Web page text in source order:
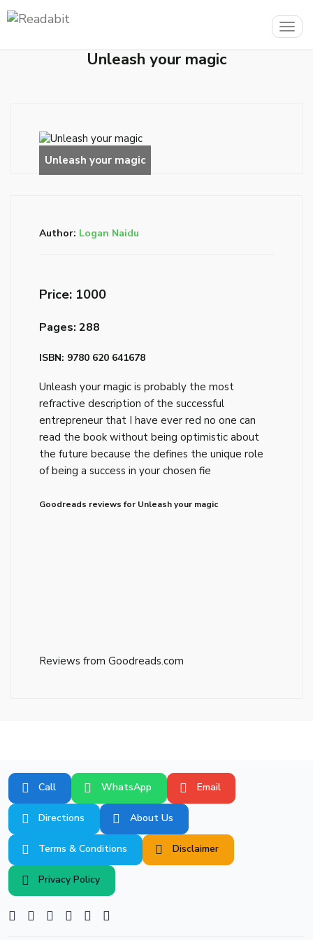
Unleash your magic
Author: Logan Naidu
Price: ₹1000
Pages: 288
ISBN: 9780 620 641678
Unleash your magic is probably the most
refractive description of the successful
entrepreneur that I have ever red no one can
read the book without being optimistic about
the future because the defines the unique role
of being a success in your chosen fie
Goodreads reviews for Unleash your magic
Reviews from Goodreads.com
Call WhatsApp Email
Directions About Us
Terms & Conditions Disclaimer
Privacy Policy